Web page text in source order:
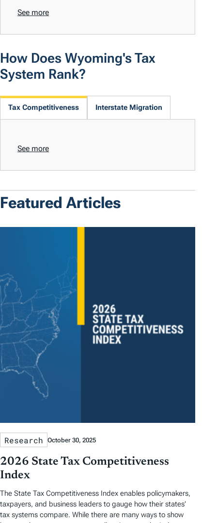
See more
How Does Wyoming's Tax
System Rank?
Tax Competitiveness Interstate Migration
See more
Featured Articles
Research October 30, 2025
2026 State Tax Competitiveness
Index
The State Tax Competitiveness Index enables policymakers,
taxpayers, and business leaders to gauge how their states’
tax systems compare. While there are many ways to show